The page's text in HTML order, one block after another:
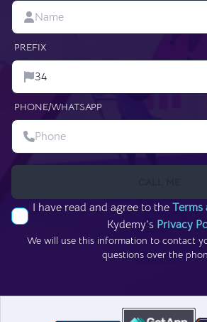
PREFIX
PHONE/WHATSAPP
I have read and agree to the Terms
Kydemy’s Privacy
We will use this information to contact
questions over the